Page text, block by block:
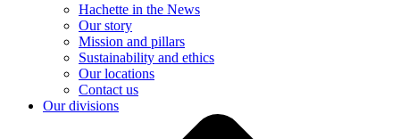
Hachette in the News
Our story
Mission and pillars
Sustainability and ethics
Our locations
Contact us
Our divisions